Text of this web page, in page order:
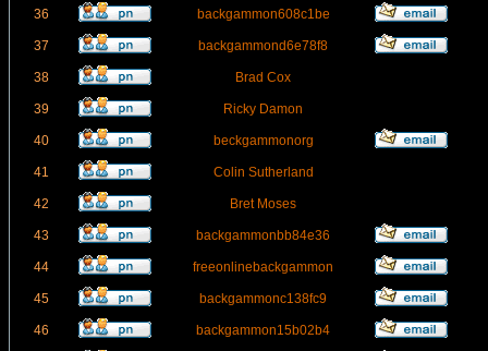
36 backgammon608c1be
37 backgammond6e78f8
38 Brad Cox
39 Ricky Damon
40 beckgammonorg
41 Colin Sutherland
42 Bret Moses
43 backgammonbb84e36
44 freeonlinebackgammon
45 backgammonc138fc9
46 backgammon15b02b4